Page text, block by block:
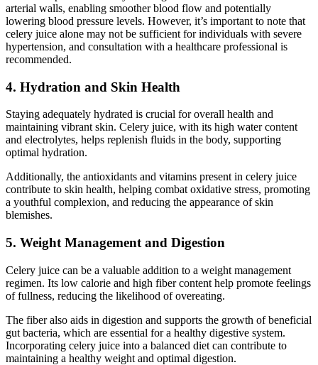
arterial walls, enabling smoother blood flow and potentially
lowering blood pressure levels. However, it’s important to note that
celery juice alone may not be sufficient for individuals with severe
hypertension, and consultation with a healthcare professional is
recommended.
4. Hydration and Skin Health
Staying adequately hydrated is crucial for overall health and
maintaining vibrant skin. Celery juice, with its high water content
and electrolytes, helps replenish fluids in the body, supporting
optimal hydration.
Additionally, the antioxidants and vitamins present in celery juice
contribute to skin health, helping combat oxidative stress, promoting
a youthful complexion, and reducing the appearance of skin
blemishes.
5. Weight Management and Digestion
Celery juice can be a valuable addition to a weight management
regimen. Its low calorie and high fiber content help promote feelings
of fullness, reducing the likelihood of overeating.
The fiber also aids in digestion and supports the growth of beneficial
gut bacteria, which are essential for a healthy digestive system.
Incorporating celery juice into a balanced diet can contribute to
maintaining a healthy weight and optimal digestion.